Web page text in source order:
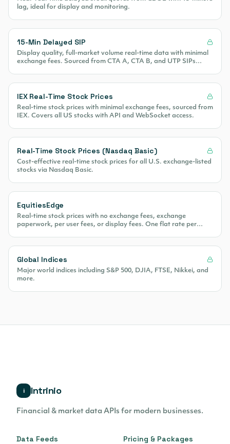
lag, ideal for display and monitoring.
15-Min Delayed SIP
Display quality, full-market volume real-time data with minimal
exchange fees. Sourced from CTA A, CTA B, and UTP SIPs
IEX Real-Time Stock Prices
Real-time stock prices with minimal exchange fees, sourced from
IEX. Covers all US stocks with API and WebSocket access.
Real-Time Stock Prices (Nasdaq Basic)
Cost-effective real-time stock prices for all U.S. exchange-listed
stocks via Nasdaq Basic.
EquitiesEdge
Real-time stock prices with no exchange fees, exchange
paperwork, per user fees, or display fees. One flat rate per
Global Indices
Major world indices including S&P 500, DJIA, FTSE, Nikkei, and
more.
i Intrinio
Financial & market data APIs for modern businesses.
Data Feeds Pricing & Packages